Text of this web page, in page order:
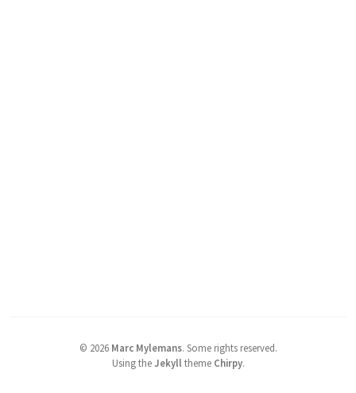
© 2026 Marc Mylemans. Some rights reserved.
Using theJekyll theme Chirpy.